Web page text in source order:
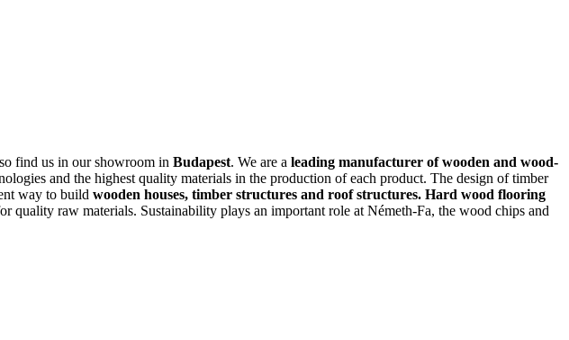
find us in our showroom in Budapest. We are a leading manufacturer of wooden and wood-
and the highest quality materials in the production of each product. The design of timber
way to build wooden houses, timber structures and roof structures. Hard wood flooring
quality raw materials. Sustainability plays an important role at Németh-Fa, the wood chips and